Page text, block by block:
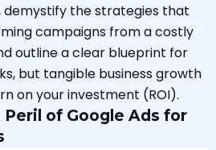
demystify the strategies that
campaigns from a costly
outline a clear blueprint for
but tangible business growth
on your investment (ROI).
Peril of Google Ads for